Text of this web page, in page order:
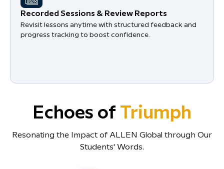
Recorded Sessions & Review Reports
Revisit lessons anytime with structured feedback and
progress tracking to boost confidence.
Echoes of Triumph
Resonating the Impact of ALLEN Global through Our
Students' Words.